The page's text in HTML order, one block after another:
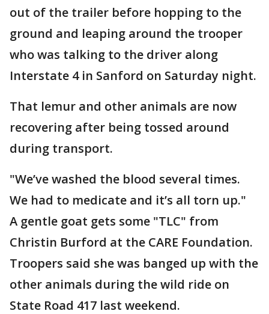
out of the trailer before hopping to the
ground and leaping around the trooper
who was talking to the driver along
Interstate 4 in Sanford on Saturday night.
That lemur and other animals are now
recovering after being tossed around
during transport.
"We’ve washed the blood several times.
We had to medicate and it’s all torn up."
A gentle goat gets some "TLC" from
Christin Burford at the CARE Foundation.
Troopers said she was banged up with the
other animals during the wild ride on
State Road 417 last weekend.